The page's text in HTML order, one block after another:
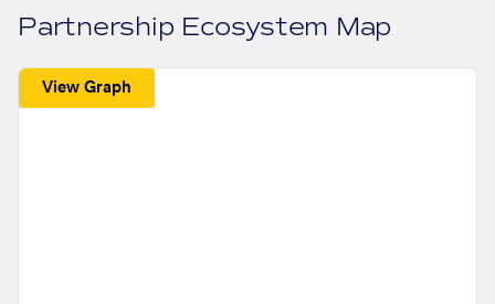
Partnership Ecosystem Map
View Graph